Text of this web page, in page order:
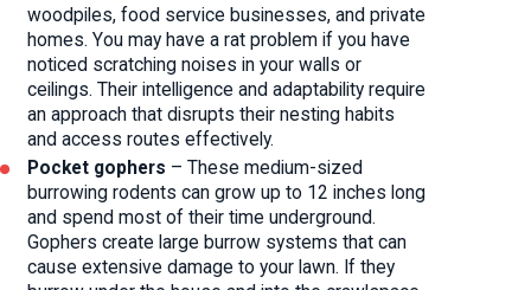
woodpiles, food service businesses, and private
homes. You may have a rat problem if you have
noticed scratching noises in your walls or
ceilings. Their intelligence and adaptability require
an approach that disrupts their nesting habits
and access routes effectively.
Pocket gophers – These medium-sized
burrowing rodents can grow up to 12 inches long
and spend most of their time underground.
Gophers create large burrow systems that can
cause extensive damage to your lawn. If they